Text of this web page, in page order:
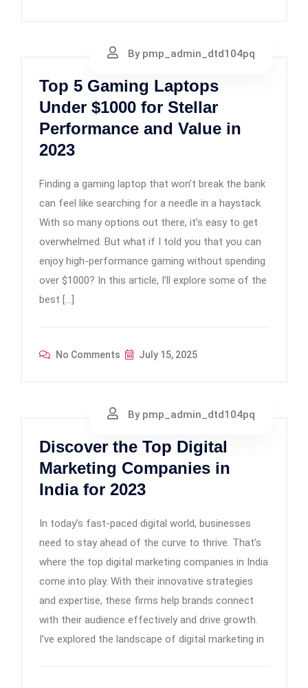
By pmp_admin_dtd104pq
Top 5 Gaming Laptops
Under $1000 for Stellar
Performance and Value in
2023
Finding a gaming laptop that won’t break the bank
can feel like searching for a needle in a haystack.
With so many options out there, it’s easy to get
overwhelmed. But what if I told you that you can
enjoy high-performance gaming without spending
over $1000? In this article, I’ll explore some of the
best […]
No Comments July 15, 2025
By pmp_admin_dtd104pq
Discover the Top Digital
Marketing Companies in
India for 2023
In today’s fast-paced digital world, businesses
need to stay ahead of the curve to thrive. That’s
where the top digital marketing companies in India
come into play. With their innovative strategies
and expertise, these firms help brands connect
with their audience effectively and drive growth.
I’ve explored the landscape of digital marketing in